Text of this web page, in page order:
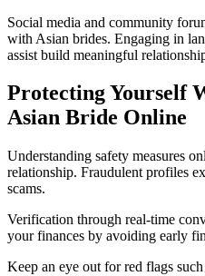
Social media and community
with Asian brides. Engaging in
assist build meaningful
Protecting Yourself
Asian Bride Online
Understanding safety measures
relationship. Fraudulent profiles
scams.
Verification through real-time
your finances by avoiding early
Keep an eye out for red flags